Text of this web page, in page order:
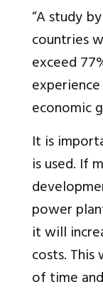
“A study
countries
exceed
economic
It is
is used. If
power
it will
costs.
of time